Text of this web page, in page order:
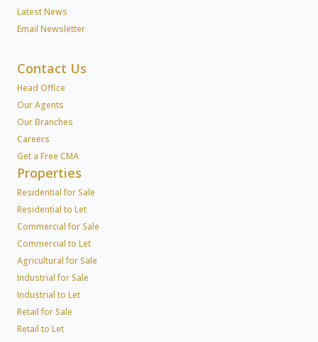
Latest News
Email Newsletter
Contact Us
Head Office
Our Agents
Our Branches
Careers
Get a Free CMA
Properties
Residential for Sale
Residential to Let
Commercial for Sale
Commercial to Let
Agricultural for Sale
Industrial for Sale
Industrial to Let
Retail for Sale
Retail to Let